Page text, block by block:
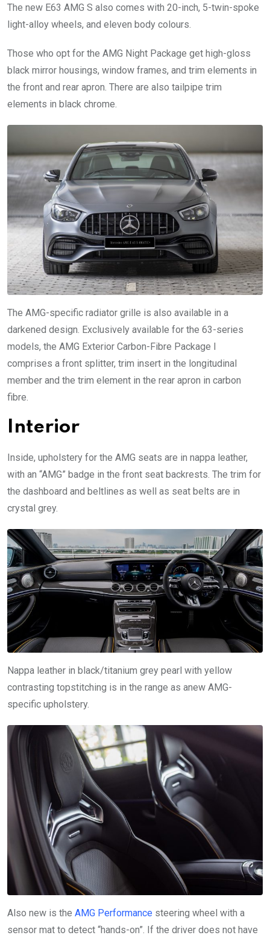
The new E63 AMG S also comes with 20-inch, 5-twin-spoke
light-alloy wheels, and eleven body colours.
Those who opt for the AMG Night Package get high-gloss
black mirror housings, window frames, and trim elements in
the front and rear apron. There are also tailpipe trim
elements in black chrome.
The AMG-specific radiator grille is also available in a
darkened design. Exclusively available for the 63-series
models, the AMG Exterior Carbon-Fibre Package I
comprises a front splitter, trim insert in the longitudinal
member and the trim element in the rear apron in carbon
fibre.
Interior
Inside, upholstery for the AMG seats are in nappa leather,
with an “AMG” badge in the front seat backrests. The trim for
the dashboard and beltlines as well as seat belts are in
crystal grey.
Nappa leather in black/titanium grey pearl with yellow
contrasting topstitching is in the range as anew AMG-
specific upholstery.
Also new is the AMG Performance steering wheel with a
sensor mat to detect “hands-on”. If the driver does not have